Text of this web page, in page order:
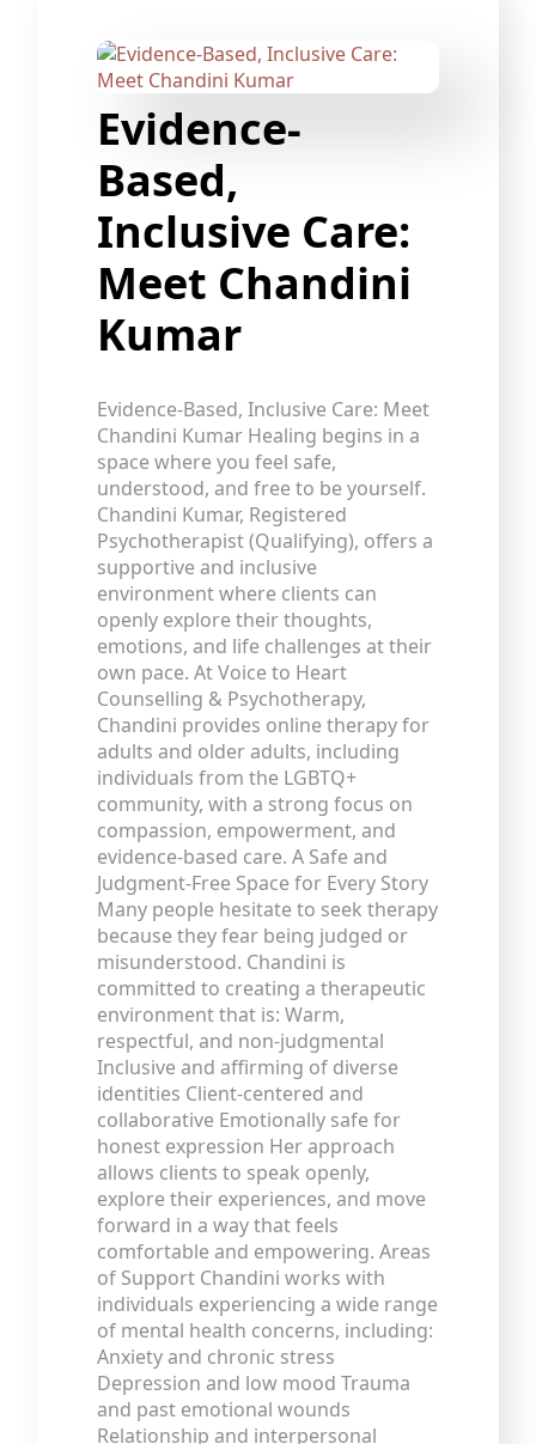
Evidence-
Based,
Inclusive Care:
Meet Chandini
Kumar
Evidence-Based, Inclusive Care: Meet
Chandini Kumar Healing begins in a
space where you feel safe,
understood, and free to be yourself.
Chandini Kumar, Registered
Psychotherapist (Qualifying), offers a
supportive and inclusive
environment where clients can
openly explore their thoughts,
emotions, and life challenges at their
own pace. At Voice to Heart
Counselling & Psychotherapy,
Chandini provides online therapy for
adults and older adults, including
individuals from the LGBTQ+
community, with a strong focus on
compassion, empowerment, and
evidence-based care. A Safe and
Judgment-Free Space for Every Story
Many people hesitate to seek therapy
because they fear being judged or
misunderstood. Chandini is
committed to creating a therapeutic
environment that is: Warm,
respectful, and non-judgmental
Inclusive and affirming of diverse
identities Client-centered and
collaborative Emotionally safe for
honest expression Her approach
allows clients to speak openly,
explore their experiences, and move
forward in a way that feels
comfortable and empowering. Areas
of Support Chandini works with
individuals experiencing a wide range
of mental health concerns, including:
Anxiety and chronic stress
Depression and low mood Trauma
and past emotional wounds
Relationship and interpersonal